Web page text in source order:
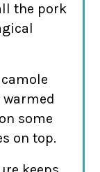
the pork
some
on top.